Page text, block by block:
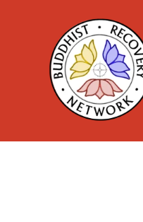
content